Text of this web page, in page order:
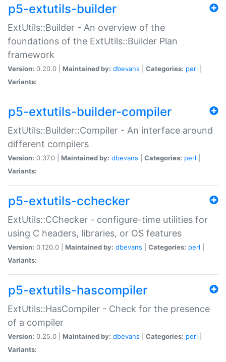
p5-extutils-builder
ExtUtils::Builder - An overview of the
foundations of the ExtUtils::Builder Plan
framework
Version: 0.20.0 | Maintained by: dbevans Categories: perl
Variants:
p5-extutils-builder-compiler
ExtUtils::Builder::Compiler - An interface around
different compilers
Version: 0.37.0 | Maintained by: dbevans Categories: perl
Variants:
p5-extutils-cchecker
ExtUtils::CChecker - configure-time utilities for
using C headers, libraries, or OS features
Version: 0.120.0 | Maintained by: dbevans Categories: perl
Variants:
p5-extutils-hascompiler
ExtUtils::HasCompiler - Check for the presence
of a compiler
Version: 0.25.0 | Maintained by: dbevans Categories: perl
Variants: